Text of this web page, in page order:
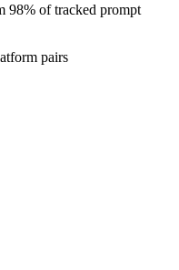
98% of tracked prompt
pairs